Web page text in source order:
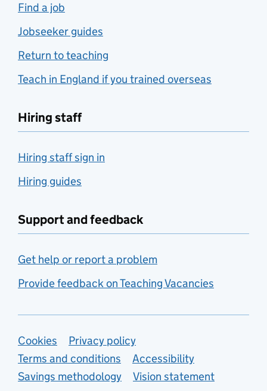
Find a job
Jobseeker guides
Return to teaching
Teach in England if you trained overseas
Hiring staff
Hiring staff sign in
Hiring guides
Support and feedback
Get help or report a problem
Provide feedback on Teaching Vacancies
Support links
Cookies
Privacy policy
Terms and conditions
Accessibility
Savings methodology
Vision statement